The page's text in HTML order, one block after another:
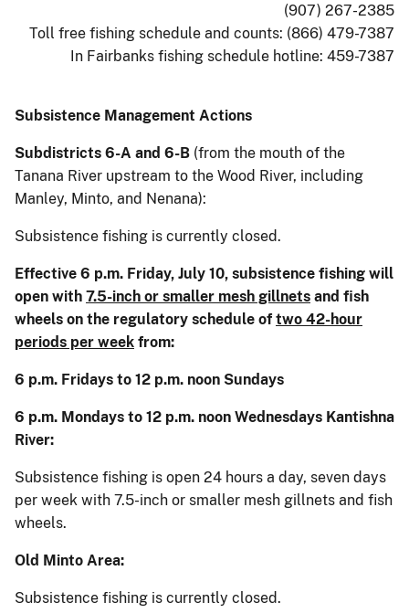
(907) 267-2385
Toll free fishing schedule and counts: (866) 479-7387
In Fairbanks fishing schedule hotline: 459-7387
Subsistence Management Actions
Subdistricts 6-A and 6-B (from the mouth of the
Tanana River upstream to the Wood River, including
Manley, Minto, and Nenana):
Subsistence fishing is currently closed.
Effective 6 p.m. Friday, July 10, subsistence fishing will
open with 7.5-inch or smaller mesh gillnets and fish
wheels on the regulatory schedule of two 42-hour
periods per week from:
6 p.m. Fridays to 12 p.m. noon Sundays
6 p.m. Mondays to 12 p.m. noon Wednesdays Kantishna
River:
Subsistence fishing is open 24 hours a day, seven days
per week with 7.5-inch or smaller mesh gillnets and fish
wheels.
Old Minto Area:
Subsistence fishing is currently closed.